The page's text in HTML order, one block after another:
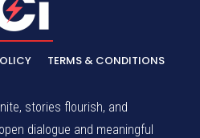
TERMS & CONDITIONS
stories flourish, and
dialogue and meaningful